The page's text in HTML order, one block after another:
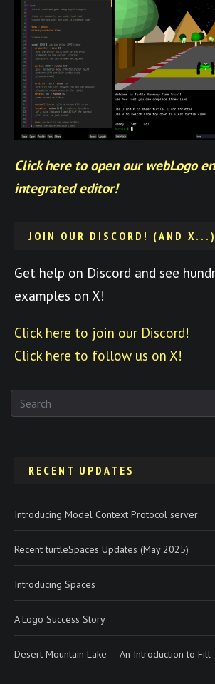
Click here to open our webLogo
integrated editor!
JOIN OUR DISCORD! (AND X...)
Get help on Discord and see
examples on X!
Click here to join our Discord!
Click here to follow us on X!
RECENT UPDATES
Introducing Model Context Protocol server
Recent turtleSpaces Updates (May 2025)
Introducing Spaces
A Logo Success Story
Desert Mountain Lake — An Introduction to Fill